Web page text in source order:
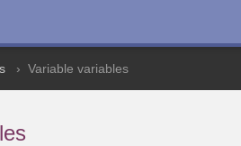
Variable variables